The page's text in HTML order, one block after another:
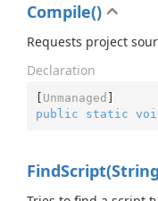
Compile()
Requests project
Declaration
[ Unmanaged
public
static